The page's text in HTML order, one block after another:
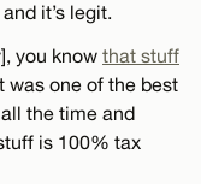
it’s legit.
you know that stuff
was one of the best
all the time and
is 100% tax